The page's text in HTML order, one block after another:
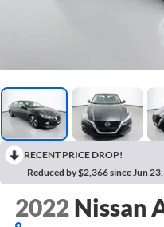
RECENT PRICE DROP!
Reduced by $2,366 since Jun
2022 Nissan